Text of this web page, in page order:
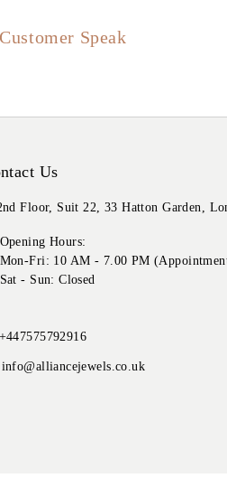
Customer Speak
Us
Floor, Suit 22, 33 Hatton Garden,
Opening Hours:
Mon-Fri: 10 AM - 7.00 PM
Sat - Sun: Closed
+447575792916
info@alliancejewels.co.uk